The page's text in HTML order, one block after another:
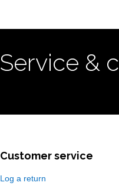
Service &
Customer service
Log a return